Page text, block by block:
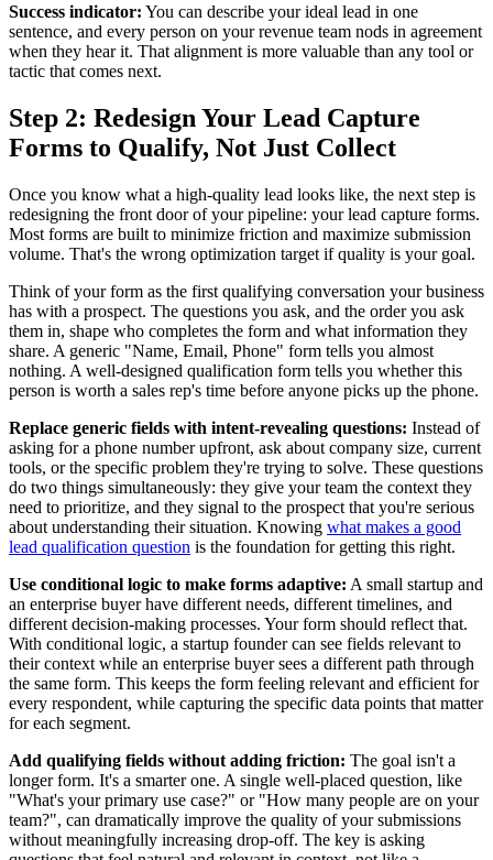
Success indicator: You can describe your ideal lead in one
sentence, and every person on your revenue team nods in agreement
when they hear it. That alignment is more valuable than any tool or
tactic that comes next.
Step 2: Redesign Your Lead Capture
Forms to Qualify, Not Just Collect
Once you know what a high-quality lead looks like, the next step is
redesigning the front door of your pipeline: your lead capture forms.
Most forms are built to minimize friction and maximize submission
volume. That's the wrong optimization target if quality is your goal.
Think of your form as the first qualifying conversation your business
has with a prospect. The questions you ask, and the order you ask
them in, shape who completes the form and what information they
share. A generic "Name, Email, Phone" form tells you almost
nothing. A well-designed qualification form tells you whether this
person is worth a sales rep's time before anyone picks up the phone.
Replace generic fields with intent-revealing questions: Instead of
asking for a phone number upfront, ask about company size, current
tools, or the specific problem they're trying to solve. These questions
do two things simultaneously: they give your team the context they
need to prioritize, and they signal to the prospect that you're serious
about understanding their situation. Knowing what makes a good
lead qualification question is the foundation for getting this right.
Use conditional logic to make forms adaptive: A small startup and
an enterprise buyer have different needs, different timelines, and
different decision-making processes. Your form should reflect that.
With conditional logic, a startup founder can see fields relevant to
their context while an enterprise buyer sees a different path through
the same form. This keeps the form feeling relevant and efficient for
every respondent, while capturing the specific data points that matter
for each segment.
Add qualifying fields without adding friction: The goal isn't a
longer form. It's a smarter one. A single well-placed question, like
"What's your primary use case?" or "How many people are on your
team?", can dramatically improve the quality of your submissions
without meaningfully increasing drop-off. The key is asking